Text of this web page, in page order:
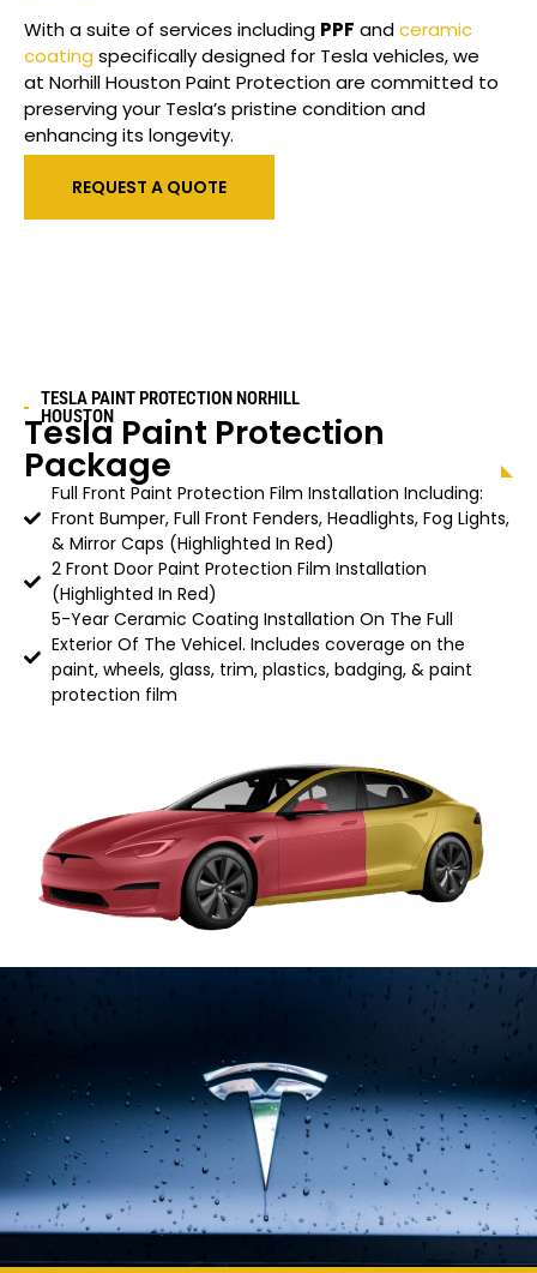
With a suite of services including PPF andceramic
coating specifically designed for Tesla vehicles, we
at Norhill HoustonPaint Protection are committed to
preserving your Tesla’s pristine condition and
enhancing its longevity.
REQUEST A QUOTE
TESLA PAINT PROTECTION NORHILL
HOUSTON
Tesla Paint Protection
Package
Full Front Paint Protection Film Installation Including:
Front Bumper, Full Front Fenders, Headlights, Fog Lights,
& Mirror Caps (Highlighted In Red)
2 Front Door Paint Protection Film Installation
(Highlighted In Red)
5-Year Ceramic Coating Installation On The Full
Exterior Of The Vehicel. Includes coverage on the
paint, wheels, glass, trim, plastics, badging, & paint
protection film